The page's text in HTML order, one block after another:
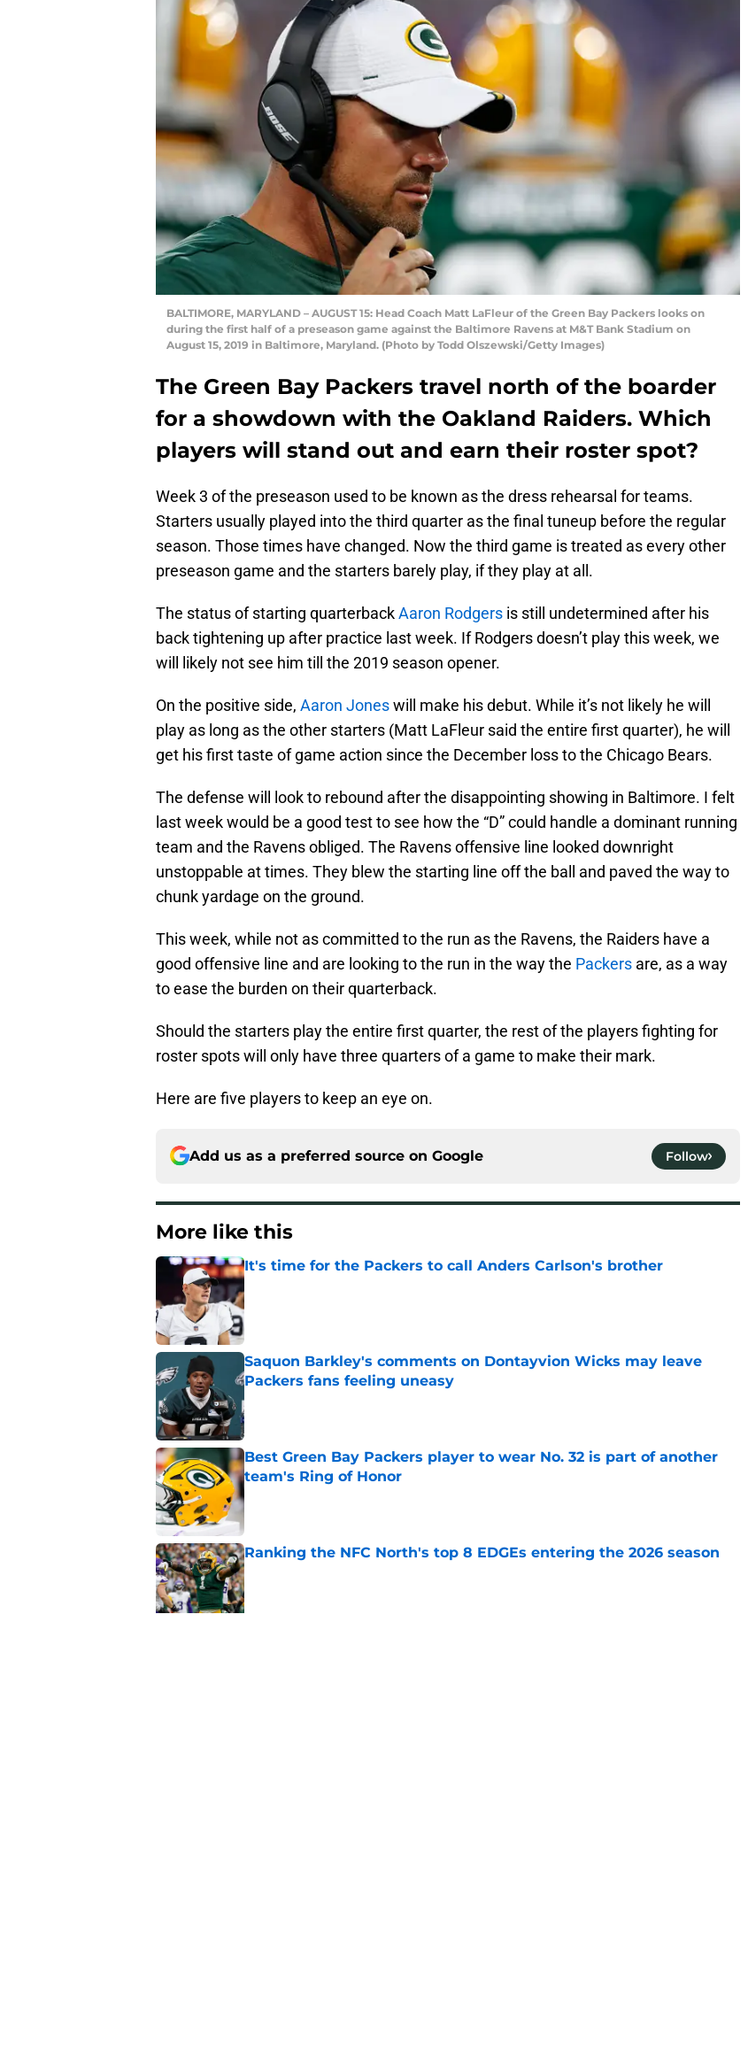
BALTIMORE, MARYLAND – AUGUST 15: Head Coach Matt LaFleur of the Green Bay Packers looks on
during the first half of a preseason game against the Baltimore Ravens at M&T Bank Stadium on
August 15, 2019 in Baltimore, Maryland. (Photo by Todd Olszewski/Getty Images)
The Green Bay Packers travel north of the boarder
for a showdown with the Oakland Raiders. Which
players will stand out and earn their roster spot?
Week 3 of the preseason used to be known as the dress rehearsal for teams.
Starters usually played into the third quarter as the final tuneup before the regular
season. Those times have changed. Now the third game is treated as every other
preseason game and the starters barely play, if they play at all.
The status of starting quarterbackAaron Rodgers is still undetermined after his
back tightening up after practice last week. If Rodgers doesn’t play this week, we
will likely not see him till the 2019 season opener.
On the positive side, Aaron Joneswill make his debut. While it’s not likely he will
play as long as the other starters (Matt LaFleur said the entire first quarter), he will
get his first taste of game action since the December loss to the Chicago Bears.
The defense will look to rebound after the disappointing showing in Baltimore. I felt
last week would be a good test to see how the “D” could handle a dominant running
team and the Ravens obliged. The Ravens offensive line looked downright
unstoppable at times. They blew the starting line off the ball and paved the way to
chunk yardage on the ground.
This week, while not as committed to the run as the Ravens, the Raiders have a
good offensive line and are looking to the run in the way the Packers are, as a way
to ease the burden on their quarterback.
Should the starters play the entire first quarter, the rest of the players fighting for
roster spots will only have three quarters of a game to make their mark.
Here are five players to keep an eye on.
Add us as a preferred source on Google Follow
More like this
It's time for the Packers to call Anders Carlson's brother
Published by on Invalid Date
Saquon Barkley's comments on Dontayvion Wicks may leave
Packers fans feeling uneasy
Published by on Invalid Date
Best Green Bay Packers player to wear No. 32 is part of another
team's Ring of Honor
Published by on Invalid Date
Ranking the NFC North's top 8 EDGEs entering the 2026 season
Published by on Invalid Date